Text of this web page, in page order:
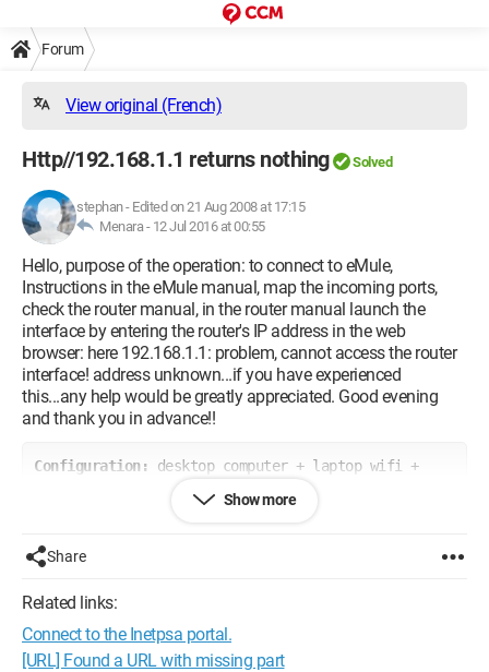
Forum
View original (French)
Http//192.168.1.1 returns nothing Solved
stephan- Edited on 21 Aug 2008 at 17:15
Menara - 12 Jul 2016 at 00:55
Hello, purpose of the operation: to connect to eMule,
Instructions in the eMule manual, map the incoming ports,
check the router manual, in the router manual launch the
interface by entering the router's IP address in the web
browser: here 192.168.1.1: problem, cannot access the router
interface! address unknown...if you have experienced
this...any help would be greatly appreciated. Good evening
and thank you in advance!!
Configuration: desktop computer + laptop wifi +
energic erg wl-001 router + aol speedtouch adsl
Show more
Share
Related links:
Connect to the Inetpsa portal.
[URL] Found a URL with missing part